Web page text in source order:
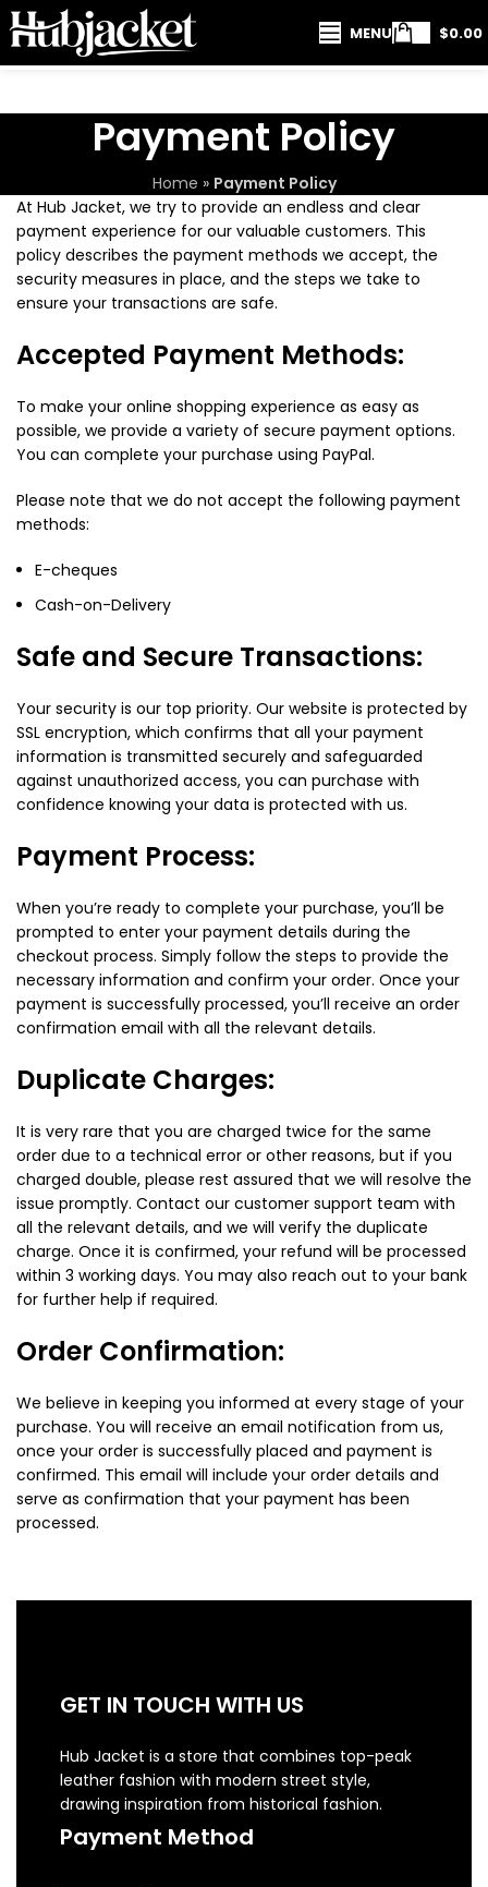
MENU $0.00
Payment Policy
Home » Payment Policy
At Hub Jacket, we try to provide an endless and clear
payment experience for our valuable customers. This
policy describes the payment methods we accept, the
security measures in place, and the steps we take to
ensure your transactions are safe.
Accepted Payment Methods:
To make your online shopping experience as easy as
possible, we provide a variety of secure payment options.
You can complete your purchase using PayPal.
Please note that we do not accept the following payment
methods:
E-cheques
Cash-on-Delivery
Safe and Secure Transactions:
Your security is our top priority. Our website is protected by
SSL encryption, which confirms that all your payment
information is transmitted securely and safeguarded
against unauthorized access, you can purchase with
confidence knowing your data is protected with us.
Payment Process:
When you’re ready to complete your purchase, you’ll be
prompted to enter your payment details during the
checkout process. Simply follow the steps to provide the
necessary information and confirm your order. Once your
payment is successfully processed, you’ll receive an order
confirmation email with all the relevant details.
Duplicate Charges:
It is very rare that you are charged twice for the same
order due to a technical error or other reasons, but if you
charged double, please rest assured that we will resolve the
issue promptly. Contact our customer support team with
all the relevant details, and we will verify the duplicate
charge. Once it is confirmed, your refund will be processed
within 3 working days. You may also reach out to your bank
for further help if required.
Order Confirmation:
We believe in keeping you informed at every stage of your
purchase. You will receive an email notification from us,
once your order is successfully placed and payment is
confirmed. This email will include your order details and
serve as confirmation that your payment has been
processed.
GET IN TOUCH WITH US
Hub Jacket is a store that combines top-peak
leather fashion with modern street style,
drawing inspiration from historical fashion.
Payment Method